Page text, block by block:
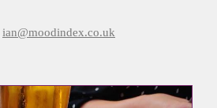
ian@moodindex.co.uk